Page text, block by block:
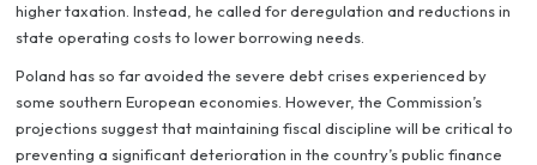
higher taxation. Instead, he called for deregulation and reductions in
state operating costs to lower borrowing needs.
Poland has so far avoided the severe debt crises experienced by
some southern European economies. However, the Commission’s
projections suggest that maintaining fiscal discipline will be critical to
preventing a significant deterioration in the country’s public finance